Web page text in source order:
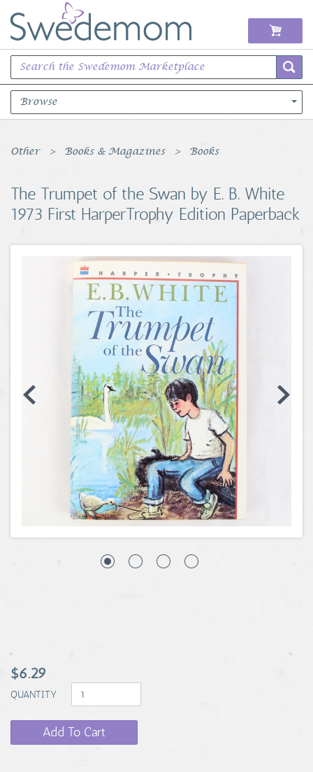
Browse
Books Music & Movies
Sports Memorabilia
Unique & Vintage
Toys, Sports & Hobbies
Coins, Currency and Stamps
Jewelry & Watches
Other
Other Books & Magazines Books
The Trumpet of the Swan by E. B. White
1973 First HarperTrophy Edition Paperback
$6.29
QUANTITY
Add To Cart